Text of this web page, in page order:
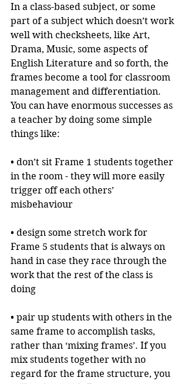
In a class-based subject, or some
part of a subject which doesn’t work
well with checksheets, like Art,
Drama, Music, some aspects of
English Literature and so forth, the
frames become a tool for classroom
management and differentiation.
You can have enormous successes as
a teacher by doing some simple
things like:
• don’t sit Frame 1 students together
in the room - they will more easily
trigger off each others’
misbehaviour
• design some stretch work for
Frame 5 students that is always on
hand in case they race through the
work that the rest of the class is
doing
• pair up students with others in the
same frame to accomplish tasks,
rather than ‘mixing frames’. If you
mix students together with no
regard for the frame structure, you